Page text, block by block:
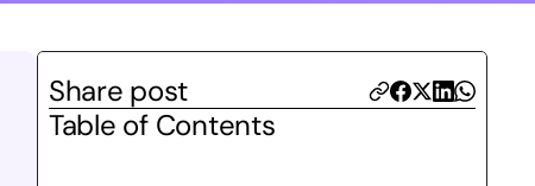
Share post
Table of Contents